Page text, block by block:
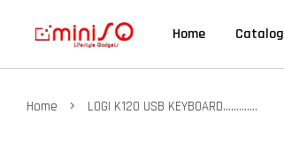
Home Catalog
Home › LOGI K120 USB KEYBOARD.............